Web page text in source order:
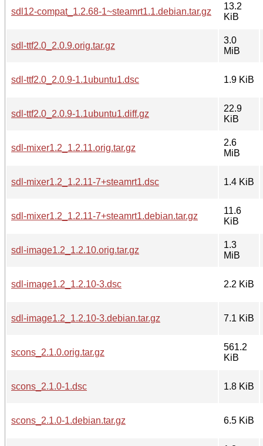
sdl12-compat_1.2.68-1~steamrt1.1.debian.tar.gz
13.2
KiB
sdl-ttf2.0_2.0.9.orig.tar.gz
3.0
MiB
sdl-ttf2.0_2.0.9-1.1ubuntu1.dsc 1.9 KiB
sdl-ttf2.0_2.0.9-1.1ubuntu1.diff.gz
22.9
KiB
sdl-mixer1.2_1.2.11.orig.tar.gz
2.6
MiB
sdl-mixer1.2_1.2.11-7+steamrt1.dsc 1.4 KiB
sdl-mixer1.2_1.2.11-7+steamrt1.debian.tar.gz
11.6
KiB
sdl-image1.2_1.2.10.orig.tar.gz
1.3
MiB
sdl-image1.2_1.2.10-3.dsc 2.2 KiB
sdl-image1.2_1.2.10-3.debian.tar.gz 7.1 KiB
scons_2.1.0.orig.tar.gz
561.2
KiB
scons_2.1.0-1.dsc 1.8 KiB
scons_2.1.0-1.debian.tar.gz 6.5 KiB